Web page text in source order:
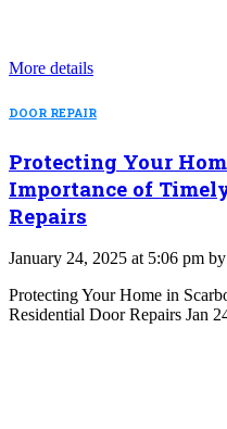
More details
DOOR REPAIR
Protecting Your
Importance of
Repairs
January 24, 2025 at 5:06 pm by
Protecting Your Home in
Residential Door Repairs Jan